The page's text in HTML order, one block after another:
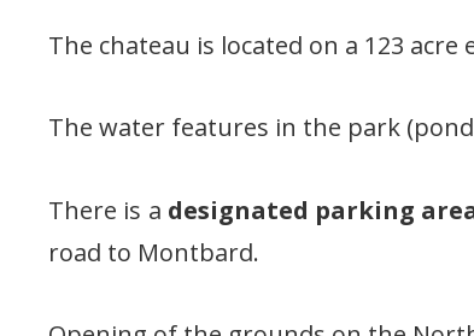
The chateau is located on a 123
The water features in the park
There is a designated parking
road to Montbard.